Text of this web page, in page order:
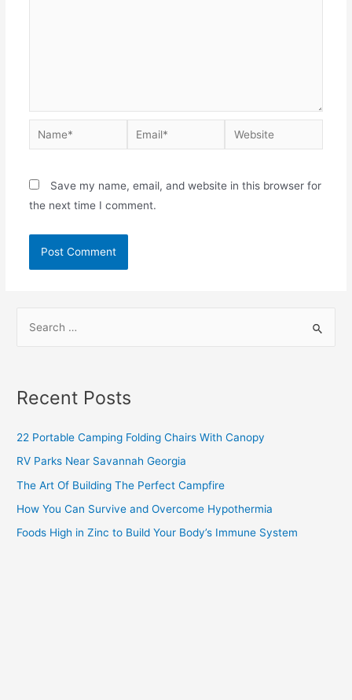
Save my name, email, and website in this browser for
the next time I comment.
Recent Posts
22 Portable Camping Folding Chairs With Canopy
RV Parks Near Savannah Georgia
The Art Of Building The Perfect Campfire
How You Can Survive and Overcome Hypothermia
Foods High in Zinc to Build Your Body’s Immune System